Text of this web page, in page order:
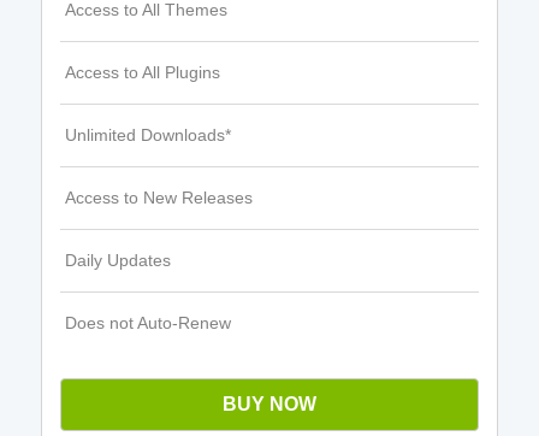
Access to All Themes
Access to All Plugins
Unlimited Downloads*
Access to New Releases
Daily Updates
Does not Auto-Renew
BUY NOW